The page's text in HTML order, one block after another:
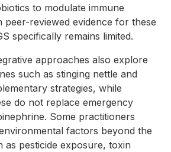
to modulate immune
peer-reviewed evidence for these
specifically remains limited.
approaches also explore
such as stinging nettle and
strategies, while
do not replace emergency
Some practitioners
factors beyond the
as pesticide exposure, toxin